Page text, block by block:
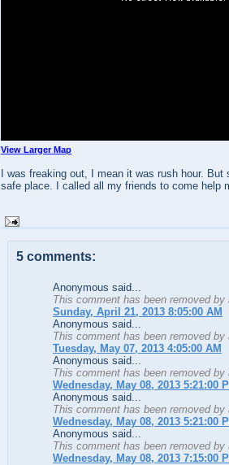
View Larger Map
I was freaking out, I mean it was rush hour.
safe place. I called all my friends to come help
5 comments:
Anonymous said...
This comment has been removed by
Sunday, April 21, 2013 8:05:00 AM
Anonymous said...
This comment has been removed by
Tuesday, May 07, 2013 4:05:00 AM
Anonymous said...
This comment has been removed by
Wednesday, May 08, 2013 5:21:00
Anonymous said...
This comment has been removed by
Wednesday, May 08, 2013 5:21:00
Anonymous said...
This comment has been removed by
Wednesday, May 08, 2013 7:15:00